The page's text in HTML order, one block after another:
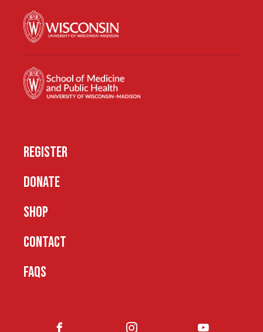
REGISTER
DONATE
SHOP
CONTACT
FAQS